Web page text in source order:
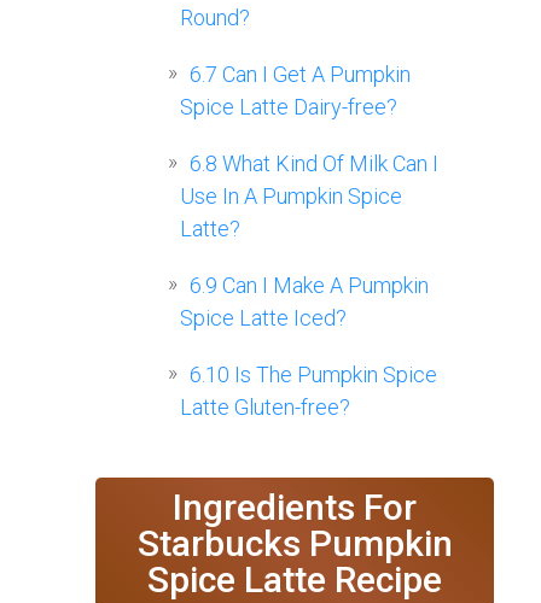
Round?
6.7 Can I Get A Pumpkin
Spice Latte Dairy-free?
6.8 What Kind Of Milk Can I
Use In A Pumpkin Spice
Latte?
6.9 Can I Make A Pumpkin
Spice Latte Iced?
6.10 Is The Pumpkin Spice
Latte Gluten-free?
Ingredients For
Starbucks Pumpkin
Spice Latte Recipe